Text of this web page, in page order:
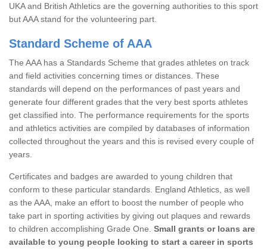
UKA and British Athletics are the governing authorities to this sport
but AAA stand for the volunteering part.
Standard Scheme of AAA
The AAA has a Standards Scheme that grades athletes on track
and field activities concerning times or distances. These
standards will depend on the performances of past years and
generate four different grades that the very best sports athletes
get classified into. The performance requirements for the sports
and athletics activities are compiled by databases of information
collected throughout the years and this is revised every couple of
years.
Certificates and badges are awarded to young children that
conform to these particular standards. England Athletics, as well
as the AAA, make an effort to boost the number of people who
take part in sporting activities by giving out plaques and rewards
to children accomplishing Grade One. Small grants or loans are
available to young people looking to start a career in sports